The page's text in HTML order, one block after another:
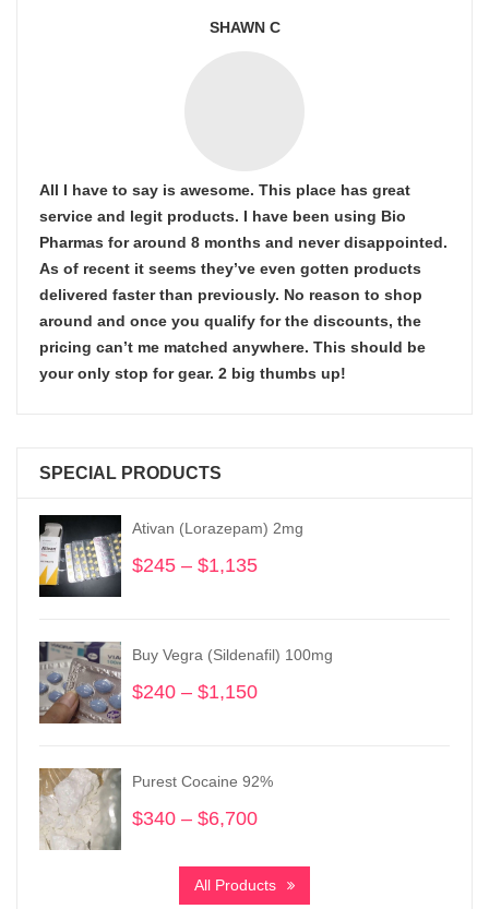
SHAWN C
All I have to say is awesome. This place has great
service and legit products. I have been using Bio
Pharmas for around 8 months and never disappointed.
As of recent it seems they’ve even gotten products
delivered faster than previously. No reason to shop
around and once you qualify for the discounts, the
pricing can’t me matched anywhere. This should be
your only stop for gear. 2 big thumbs up!
SPECIAL PRODUCTS
Ativan (Lorazepam) 2mg
$245 – $1,135
through
$1,135
Buy Vegra (Sildenafil) 100mg
$240 – $1,150
through
Purest Cocaine 92%
$340 – $6,700
$340
through
All Products